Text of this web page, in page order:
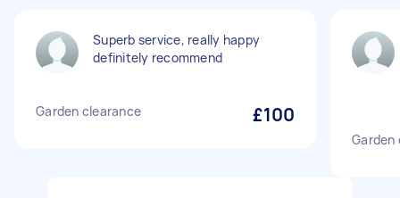
Superb service, really happy
definitely recommend
Garden clearance £100
Garden